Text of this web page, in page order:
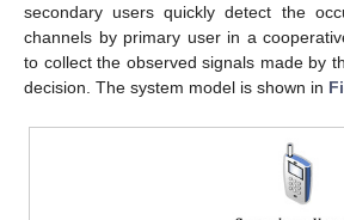
secondary users quickly detect the
channels by primary user in a
to collect the observed signals made by
decision. The system model is shown in